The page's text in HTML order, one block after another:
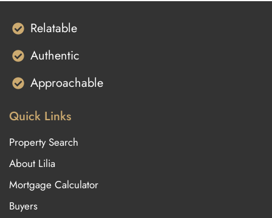
Relatable
Authentic
Approachable
Quick Links
Property Search
About Lilia
Mortgage Calculator
Buyers